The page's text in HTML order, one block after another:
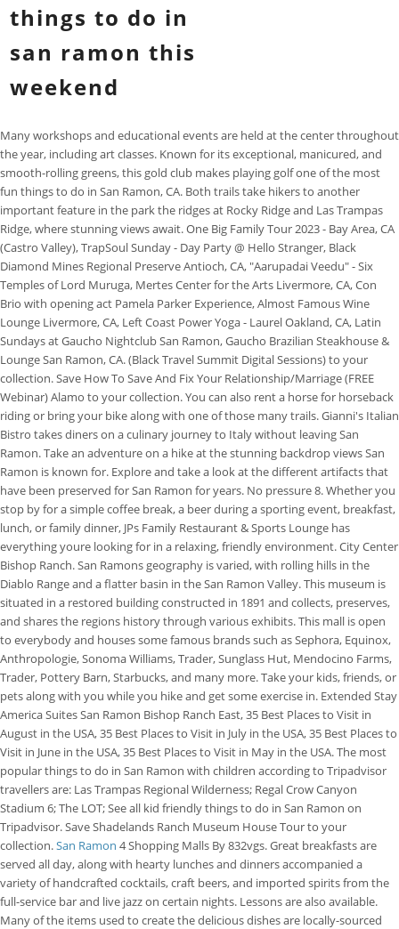
things to do in
san ramon this
weekend
Many workshops and educational events are held at the center throughout
the year, including art classes. Known for its exceptional, manicured, and
smooth-rolling greens, this gold club makes playing golf one of the most
fun things to do in San Ramon, CA. Both trails take hikers to another
important feature in the park the ridges at Rocky Ridge and Las Trampas
Ridge, where stunning views await. One Big Family Tour 2023 - Bay Area, CA
(Castro Valley), TrapSoul Sunday - Day Party @ Hello Stranger, Black
Diamond Mines Regional Preserve Antioch, CA, "Aarupadai Veedu" - Six
Temples of Lord Muruga, Mertes Center for the Arts Livermore, CA, Con
Brio with opening act Pamela Parker Experience, Almost Famous Wine
Lounge Livermore, CA, Left Coast Power Yoga - Laurel Oakland, CA, Latin
Sundays at Gaucho Nightclub San Ramon, Gaucho Brazilian Steakhouse &
Lounge San Ramon, CA. (Black Travel Summit Digital Sessions) to your
collection. Save How To Save And Fix Your Relationship/Marriage (FREE
Webinar) Alamo to your collection. You can also rent a horse for horseback
riding or bring your bike along with one of those many trails. Gianni's Italian
Bistro takes diners on a culinary journey to Italy without leaving San
Ramon. Take an adventure on a hike at the stunning backdrop views San
Ramon is known for. Explore and take a look at the different artifacts that
have been preserved for San Ramon for years. No pressure 8. Whether you
stop by for a simple coffee break, a beer during a sporting event, breakfast,
lunch, or family dinner, JPs Family Restaurant & Sports Lounge has
everything youre looking for in a relaxing, friendly environment. City Center
Bishop Ranch. San Ramons geography is varied, with rolling hills in the
Diablo Range and a flatter basin in the San Ramon Valley. This museum is
situated in a restored building constructed in 1891 and collects, preserves,
and shares the regions history through various exhibits. This mall is open
to everybody and houses some famous brands such as Sephora, Equinox,
Anthropologie, Sonoma Williams, Trader, Sunglass Hut, Mendocino Farms,
Trader, Pottery Barn, Starbucks, and many more. Take your kids, friends, or
pets along with you while you hike and get some exercise in. Extended Stay
America Suites San Ramon Bishop Ranch East, 35 Best Places to Visit in
August in the USA, 35 Best Places to Visit in July in the USA, 35 Best Places to
Visit in June in the USA, 35 Best Places to Visit in May in the USA. The most
popular things to do in San Ramon with children according to Tripadvisor
travellers are: Las Trampas Regional Wilderness; Regal Crow Canyon
Stadium 6; The LOT; See all kid friendly things to do in San Ramon on
Tripadvisor. Save Shadelands Ranch Museum House Tour to your
collection.San Ramon 4 Shopping Malls By 832vgs. Great breakfasts are
served all day, along with hearty lunches and dinners accompanied a
variety of handcrafted cocktails, craft beers, and imported spirits from the
full-service bar and live jazz on certain nights. Lessons are also available.
Many of the items used to create the delicious dishes are locally-sourced